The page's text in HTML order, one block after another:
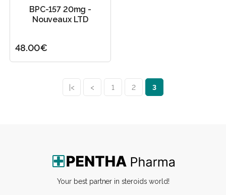
BPC-157 20mg -
Nouveaux LTD
48.00€
|< < 1 2 3
Your best partner in steroids world!